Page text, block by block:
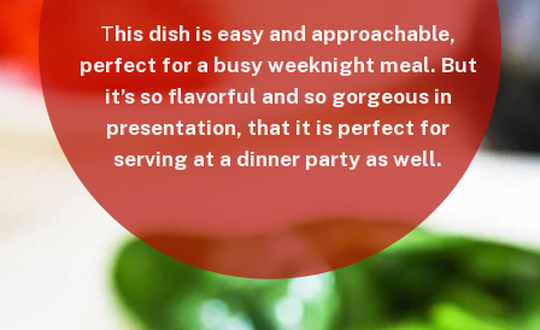
This dish is easy and approachable,
perfect for a busy weeknight meal. But
it’s so flavorful and so gorgeous in
presentation, that it is perfect for
serving at a dinner party as well.